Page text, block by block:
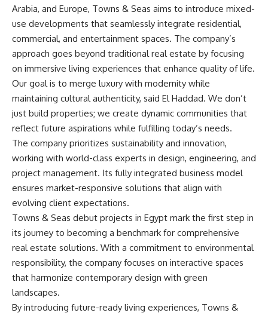
Arabia, and Europe, Towns & Seas aims to introduce mixed-
use developments that seamlessly integrate residential,
commercial, and entertainment spaces. The company’s
approach goes beyond traditional real estate by focusing
on immersive living experiences that enhance quality of life.
Our goal is to merge luxury with modernity while
maintaining cultural authenticity, said El Haddad. We don’t
just build properties; we create dynamic communities that
reflect future aspirations while fulfilling today’s needs.
The company prioritizes sustainability and innovation,
working with world-class experts in design, engineering, and
project management. Its fully integrated business model
ensures market-responsive solutions that align with
evolving client expectations.
Towns & Seas debut projects in Egypt mark the first step in
its journey to becoming a benchmark for comprehensive
real estate solutions. With a commitment to environmental
responsibility, the company focuses on interactive spaces
that harmonize contemporary design with green
landscapes.
By introducing future-ready living experiences, Towns &